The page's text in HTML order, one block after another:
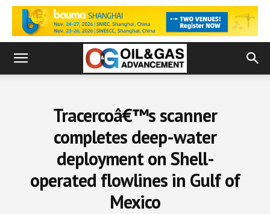
Tracercoâ€™s scanner
completes deep-water
deployment on Shell-
operated flowlines in Gulf of
Mexico